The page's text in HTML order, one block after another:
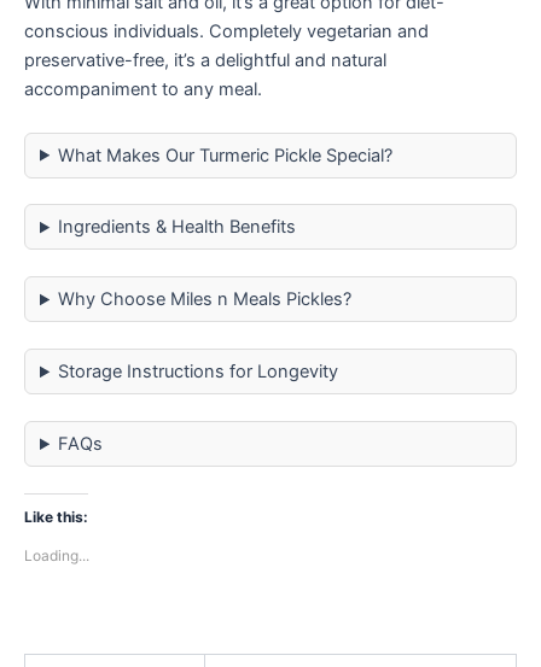
conscious individuals. Completely vegetarian and
preservative-free, it’s a delightful and natural
accompaniment to any meal.
What Makes Our Turmeric Pickle Special?
Ingredients & Health Benefits
Why Choose Miles n Meals Pickles?
Storage Instructions for Longevity
FAQs
Like this:
Loading...